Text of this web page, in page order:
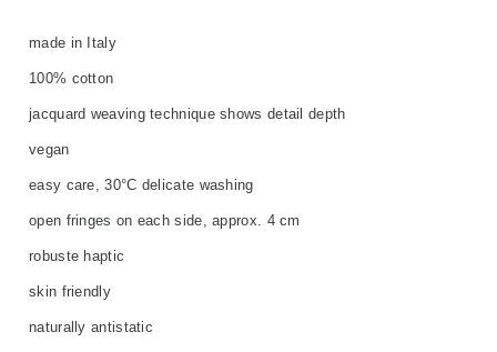
made in Italy
100% cotton
jacquard weaving technique shows detail depth
vegan
easy care, 30°C delicate washing
open fringes on each side, approx. 4 cm
robuste haptic
skin friendly
naturally antistatic